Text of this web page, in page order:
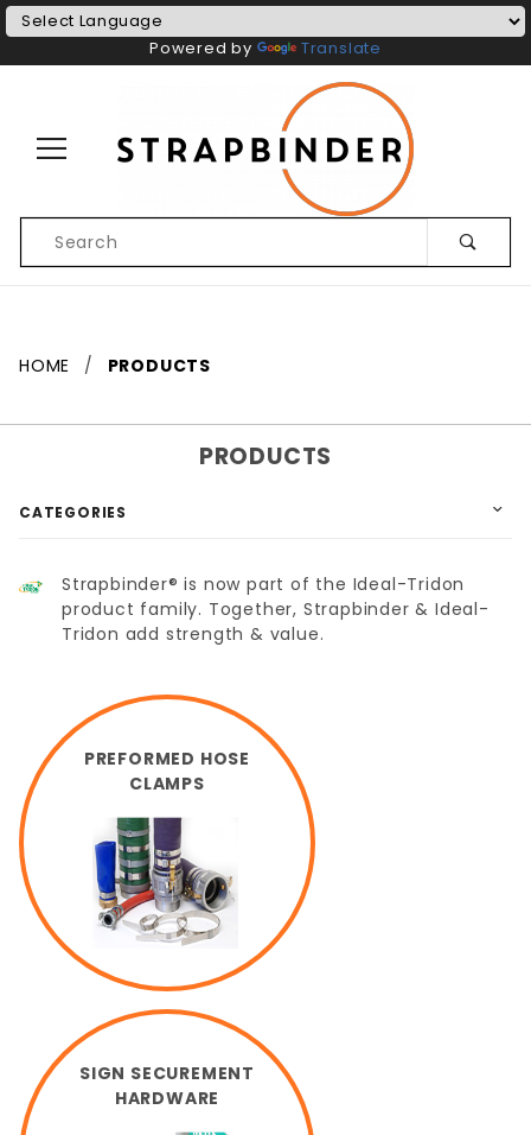
Powered by Translate
Search
HOME PRODUCTS
Strapbinder® is now part of the Ideal-Tridon
product family. Together, Strapbinder & Ideal-
Tridon add strength & value.
PREFORMED HOSE
CLAMPS
SIGN SECUREMENT
HARDWARE
PRODUCTS
CATEGORIES